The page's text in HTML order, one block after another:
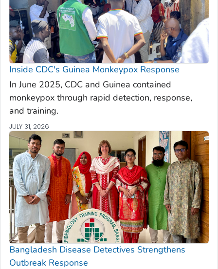
Inside CDC's Guinea Monkeypox Response
In June 2025, CDC and Guinea contained
monkeypox through rapid detection, response,
and training.
JULY 31, 2026
Bangladesh Disease Detectives Strengthens
Outbreak Response